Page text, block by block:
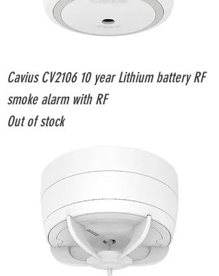
Cavius CV2106 10 year Lithium battery RF
smoke alarm with RF
Out of stock